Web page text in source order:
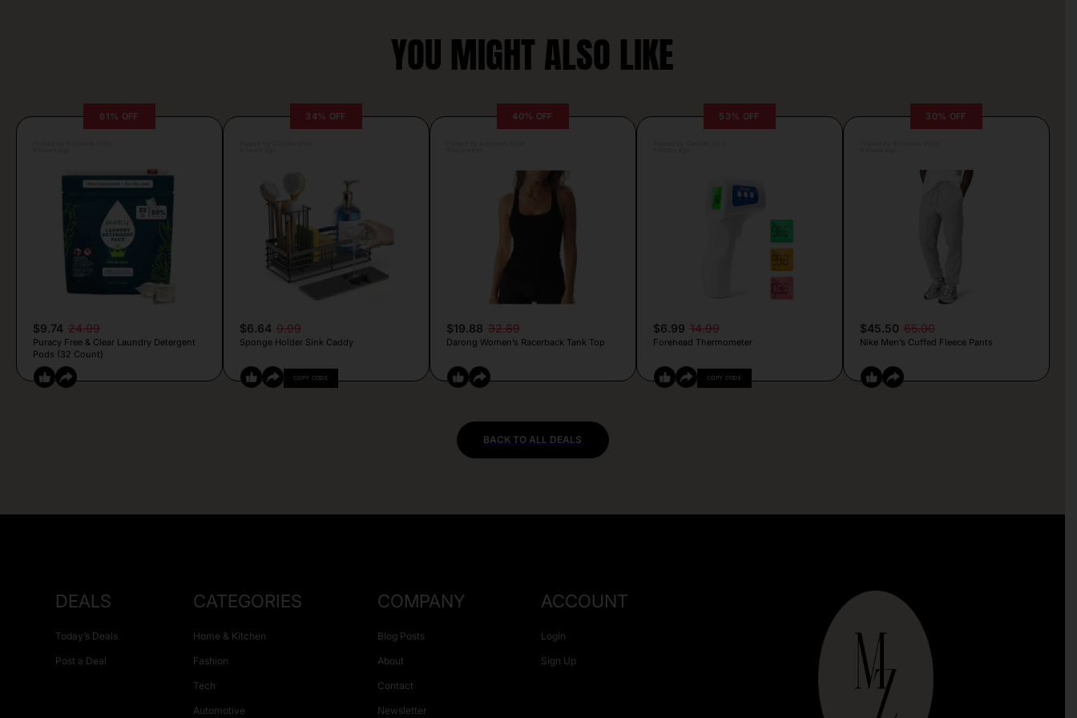
YOU MIGHT ALSO LIKE
61% OFF
$9.74 24.99
Puracy Free & Clear Laundry Detergent
Pods (32 Count)
34% OFF
$6.64 9.99
Sponge Holder Sink Caddy
COPY CODE
40% OFF
$19.88 32.89
Darong Women’s Racerback Tank Top
53% OFF
$6.99 14.99
Forehead Thermometer
COPY CODE
30% OFF
$45.50 65.00
Nike Men’s Cuffed Fleece Pants
BACK TO ALL DEALS
DEALS
Today’s Deals
Post a Deal
CATEGORIES
Home & Kitchen
Fashion
Tech
Automotive
COMPANY
Blog Posts
About
Contact
Newsletter
ACCOUNT
Login
Sign Up